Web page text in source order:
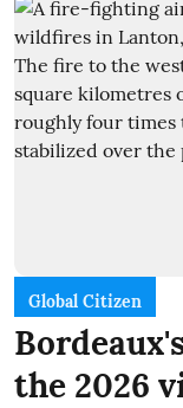
Global Citizen
the 2026